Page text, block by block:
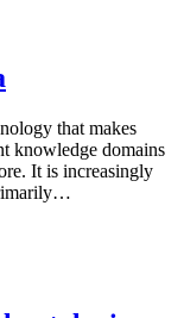
that makes
knowledge domains
It is increasingly